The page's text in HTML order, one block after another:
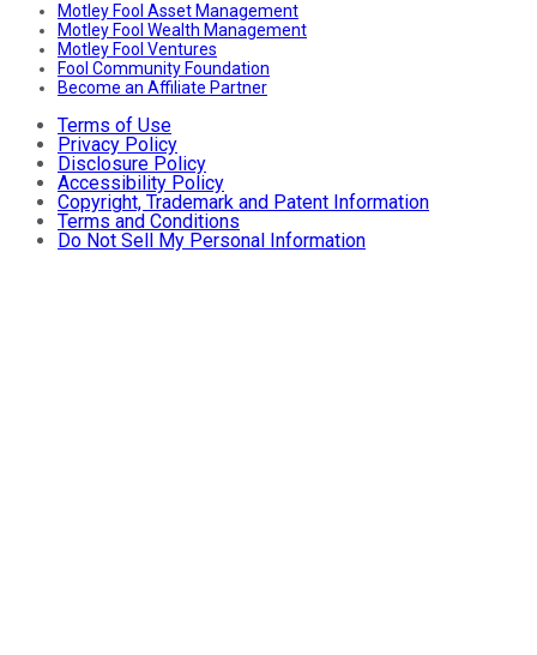
Motley Fool Asset Management
Motley Fool Wealth Management
Motley Fool Ventures
Fool Community Foundation
Become an Affiliate Partner
Terms of Use
Privacy Policy
Disclosure Policy
Accessibility Policy
Copyright, Trademark and Patent Information
Terms and Conditions
Do Not Sell My Personal Information